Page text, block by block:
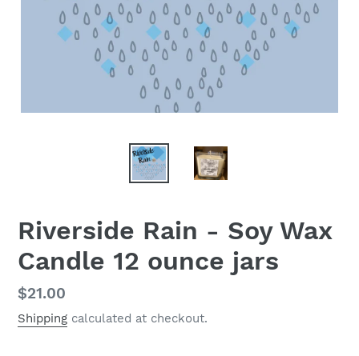
Riverside Rain - Soy Wax
Candle 12 ounce jars
Regular
price
$21.00
Shipping calculated at checkout.